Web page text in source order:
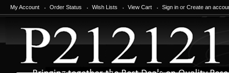
My Account Order Status Wish Lists View Cart Sign in or Create an